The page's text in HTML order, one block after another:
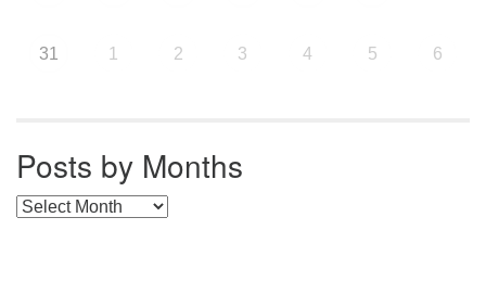
31 1 2 3 4 5 6
Posts by Months
Posts by Months